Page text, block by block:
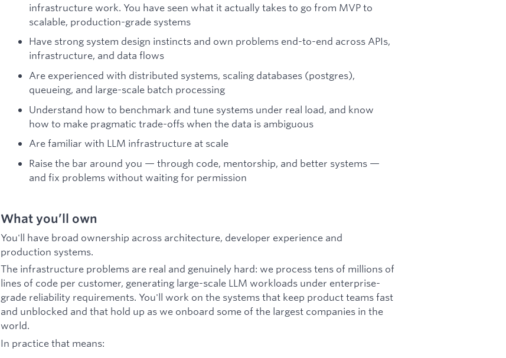
infrastructure work. You have seen what it actually takes to go from MVP to
scalable, production-grade systems
Have strong system design instincts and own problems end-to-end across APIs,
infrastructure, and data flows
Are experienced with distributed systems, scaling databases (postgres),
queueing, and large-scale batch processing
Understand how to benchmark and tune systems under real load, and know
how to make pragmatic trade-offs when the data is ambiguous
Are familiar with LLM infrastructure at scale
Raise the bar around you — through code, mentorship, and better systems —
and fix problems without waiting for permission
What you’ll own
You'll have broad ownership across architecture, developer experience and
production systems.
The infrastructure problems are real and genuinely hard: we process tens of millions of
lines of code per customer, generating large-scale LLM workloads under enterprise-
grade reliability requirements. You'll work on the systems that keep product teams fast
and unblocked and that hold up as we onboard some of the largest companies in the
world.
In practice that means: